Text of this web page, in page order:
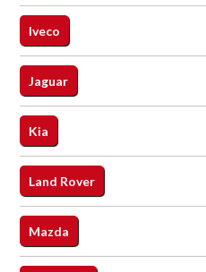
Iveco
Jaguar
Kia
Land Rover
Mazda